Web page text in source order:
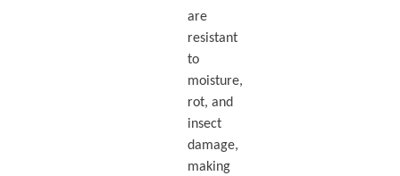
are
resistant
to
moisture,
rot, and
insect
damage,
making